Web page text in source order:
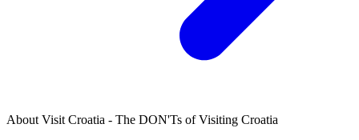
About Visit Croatia - The DON'Ts of Visiting Croatia